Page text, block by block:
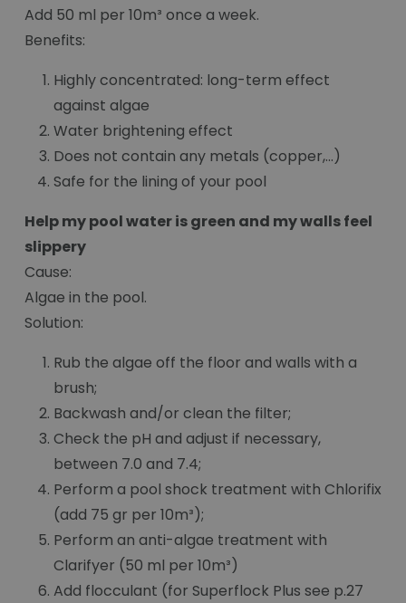
Add 50 ml per 10m³ once a week.
Benefits:
Highly concentrated: long-term effect
against algae
Water brightening effect
Does not contain any metals (copper,...)
Safe for the lining of your pool
Help my pool water is green and my walls feel
slippery
Cause:
Algae in the pool.
Solution:
Rub the algae off the floor and walls with a
brush;
Backwash and/or clean the filter;
Check the pH and adjust if necessary,
between 7.0 and 7.4;
Perform a pool shock treatment with Chlorifix
(add 75 gr per 10m³);
Perform an anti-algae treatment with
Clarifyer (50 ml per 10m³)
Add flocculant (for Superflock Plus see p.27